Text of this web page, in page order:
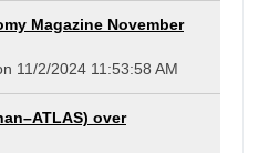
Magazine November
11/2/2024 11:53:58 AM
over